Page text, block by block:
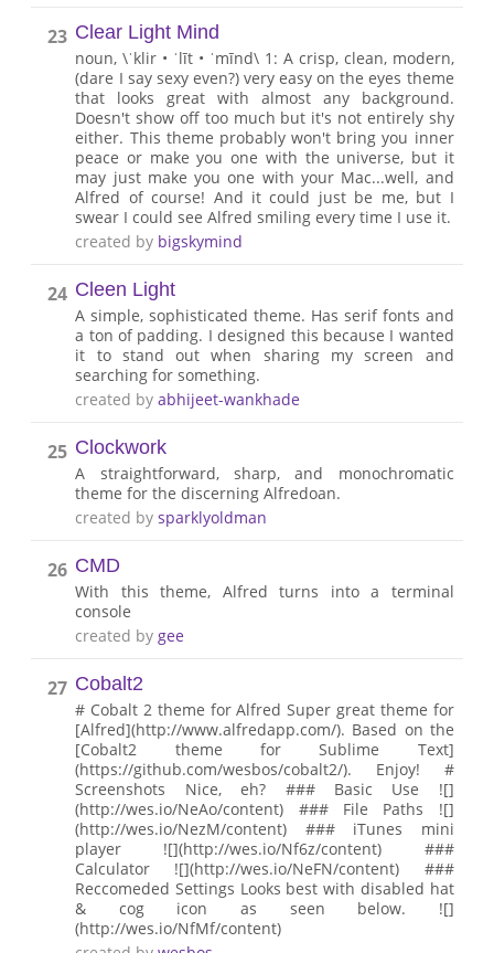
23 Clear Light Mind
noun, \ˈklir • ˈlīt • ˈmīnd\ 1: A crisp, clean, modern,
(dare I say sexy even?) very easy on the eyes theme
that looks great with almost any background.
Doesn't show off too much but it's not entirely shy
either. This theme probably won't bring you inner
peace or make you one with the universe, but it
may just make you one with your Mac...well, and
Alfred of course! And it could just be me, but I
swear I could see Alfred smiling every time I use it.
created by bigskymind
24 Cleen Light
A simple, sophisticated theme. Has serif fonts and
a ton of padding. I designed this because I wanted
it to stand out when sharing my screen and
searching for something.
created byabhijeet-wankhade
25 Clockwork
A straightforward, sharp, and monochromatic
theme for the discerning Alfredoan.
created bysparklyoldman
26 CMD
With this theme, Alfred turns into a terminal
console
created by gee
27 Cobalt2
# Cobalt 2 theme for Alfred Super great theme for
[Alfred](http://www.alfredapp.com/). Based on the
[Cobalt2 theme for Sublime Text]
(https://github.com/wesbos/cobalt2/). Enjoy! #
Screenshots Nice, eh? ### Basic Use ![]
(http://wes.io/NeAo/content) ### File Paths ![]
(http://wes.io/NezM/content) ### iTunes mini
player ![](http://wes.io/Nf6z/content) ###
Calculator ![](http://wes.io/NeFN/content) ###
Reccomeded Settings Looks best with disabled hat
& cog icon as seen below. ![]
(http://wes.io/NfMf/content)